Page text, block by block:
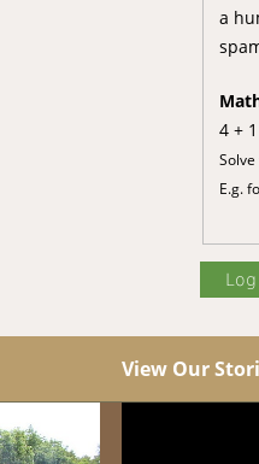
a
4 +
E.g.
View Our